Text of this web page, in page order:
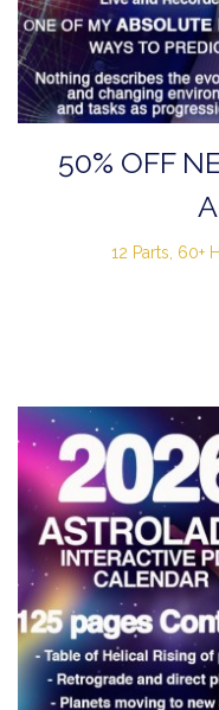
50% OFF
12 Parts, 60+